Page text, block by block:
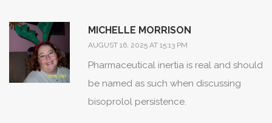
MICHELLE MORRISON
AUGUST 16, 2025 AT 15:13 PM
Pharmaceutical inertia is real and should
be named as such when discussing
bisoprolol persistence.